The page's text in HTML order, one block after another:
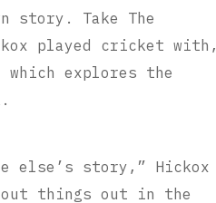
story. Take The
played cricket with,
explores the
else’s story,” Hickox
things out in the